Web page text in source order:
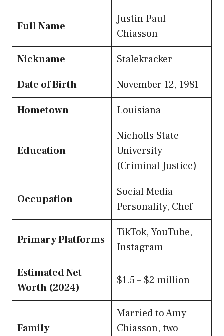
Full Name
Justin Paul
Chiasson
Nickname
Stalekracker
Date of Birth
November 12, 1981
Hometown
Louisiana
Education
Nicholls State
University
(Criminal Justice)
Occupation
Social Media
Personality, Chef
Primary Platforms
TikTok, YouTube,
Instagram
Estimated Net
Worth (2024)
$1.5 – $2 million
Family
Married to Amy
Chiasson, two